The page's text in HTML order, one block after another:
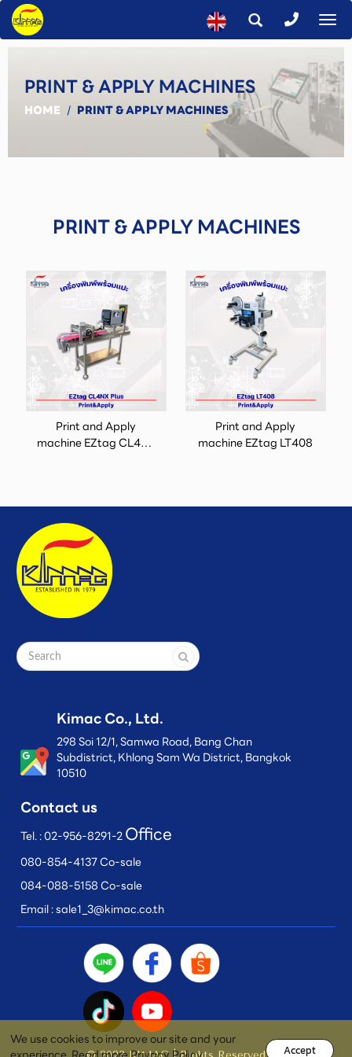
PRINT & APPLY MACHINES
HOME / PRINT & APPLY MACHINES
PRINT & APPLY MACHINES
Print and Apply
machine EZtag CL4NX
Print and Apply
machine EZtag LT408
Kimac Co., Ltd.
298 Soi 12/1, Samwa Road, Bang Chan
Subdistrict, Khlong Sam Wa District, Bangkok
10510
Contact us
Tel. :02-956-8291-2Office
080-854-4137 Co-sale
084-088-5158 Co-sale
Email :sale1_3@kimac.co.th
We use cookies to improve our site and your
Accept